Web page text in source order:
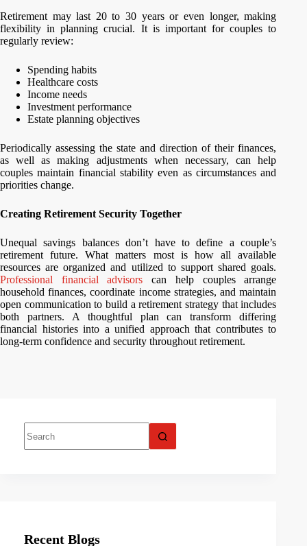
Retirement may last 20 to 30 years or even longer, making
flexibility in planning crucial. It is important for couples to
regularly review:
Spending habits
Healthcare costs
Income needs
Investment performance
Estate planning objectives
Periodically assessing the state and direction of their finances,
as well as making adjustments when necessary, can help
couples maintain financial stability even as circumstances and
priorities change.
Creating Retirement Security Together
Unequal savings balances don’t have to define a couple’s
retirement future. What matters most is how all available
resources are organized and utilized to support shared goals.
Professional financial advisors can help couples arrange
household finances, coordinate income strategies, and maintain
open communication to build a retirement strategy that includes
both partners. A thoughtful plan can transform differing
financial histories into a unified approach that contributes to
long-term confidence and security throughout retirement.
Recent Blogs